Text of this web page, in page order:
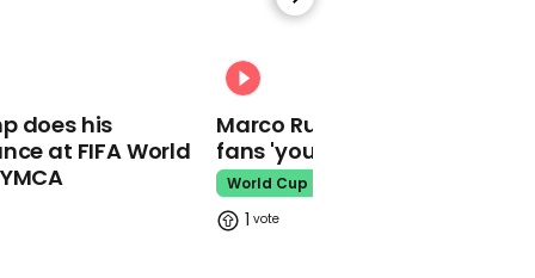
Johnson over NI protocol
does his
at FIFA World
Marco Rubio warns World
fans 'your ticket is not a visa'
World Cup
1